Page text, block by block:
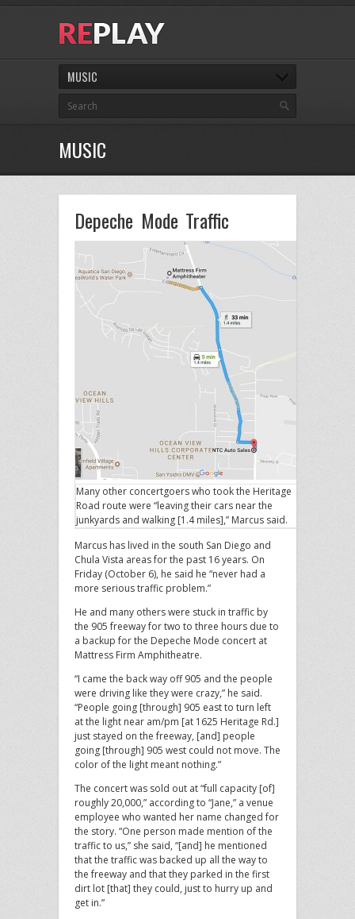
MUSIC
MUSIC
Depeche Mode Traffic
Many other concertgoers who took the Heritage
Road route were “leaving their cars near the
junkyards and walking [1.4 miles],” Marcus said.
Marcus has lived in the south San Diego and
Chula Vista areas for the past 16 years. On
Friday (October 6), he said he “never had a
more serious traffic problem.”
He and many others were stuck in traffic by
the 905 freeway for two to three hours due to
a backup for the Depeche Mode concert at
Mattress Firm Amphitheatre.
“I came the back way off 905 and the people
were driving like they were crazy,” he said.
“People going [through] 905 east to turn left
at the light near am/pm [at 1625 Heritage Rd.]
just stayed on the freeway, [and] people
going [through] 905 west could not move. The
color of the light meant nothing.”
The concert was sold out at “full capacity [of]
roughly 20,000,” according to “Jane,” a venue
employee who wanted her name changed for
the story. “One person made mention of the
traffic to us,” she said, “[and] he mentioned
that the traffic was backed up all the way to
the freeway and that they parked in the first
dirt lot [that] they could, just to hurry up and
get in.”